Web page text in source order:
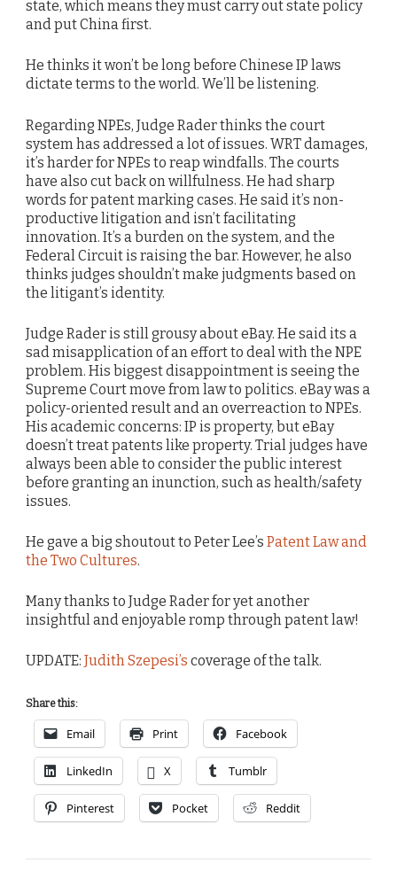
state, which means they must carry out state policy
and put China first.
He thinks it won’t be long before Chinese IP laws
dictate terms to the world. We’ll be listening.
Regarding NPEs, Judge Rader thinks the court
system has addressed a lot of issues. WRT damages,
it’s harder for NPEs to reap windfalls. The courts
have also cut back on willfulness. He had sharp
words for patent marking cases. He said it’s non-
productive litigation and isn’t facilitating
innovation. It’s a burden on the system, and the
Federal Circuit is raising the bar. However, he also
thinks judges shouldn’t make judgments based on
the litigant’s identity.
Judge Rader is still grousy about eBay. He said its a
sad misapplication of an effort to deal with the NPE
problem. His biggest disappointment is seeing the
Supreme Court move from law to politics. eBay was a
policy-oriented result and an overreaction to NPEs.
His academic concerns: IP is property, but eBay
doesn’t treat patents like property. Trial judges have
always been able to consider the public interest
before granting an inunction, such as health/safety
issues.
He gave a big shoutout to Peter Lee’s Patent Law and
the Two Cultures.
Many thanks to Judge Rader for yet another
insightful and enjoyable romp through patent law!
UPDATE: Judith Szepesi’s coverage of the talk.
Share this:
Email Print Facebook
LinkedIn X Tumblr
Pinterest Pocket Reddit